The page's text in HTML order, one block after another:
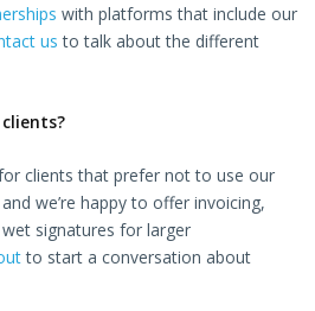
with platforms that include our
us to talk about the different
for clients that prefer not to use our
we’re happy to offer invoicing,
signatures for larger
to start a conversation about